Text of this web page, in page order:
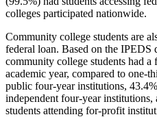
colleges participated nationwide.
Community college students are
federal loan. Based on the
community college students had
academic year, compared to one-
public four-year institutions,
independent four-year
students attending for-profit